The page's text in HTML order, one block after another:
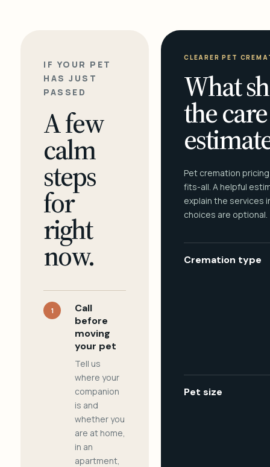
IF YOUR PET
HAS JUST
PASSED
A few
calm
steps
for
right
now.
1
Call
before
moving
your pet
Tell us
where your
companion
is and
whether you
are at home,
in an
apartment,
CLEARER PET
What
the care
Pet cremation
fits-all. A helpful
explain the services
choices are optional.
Cremation type
Pet size